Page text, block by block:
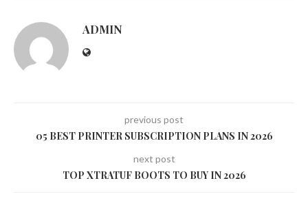
ADMIN
previous post
05 BEST PRINTER SUBSCRIPTION PLANS IN 2026
next post
TOP XTRATUF BOOTS TO BUY IN 2026